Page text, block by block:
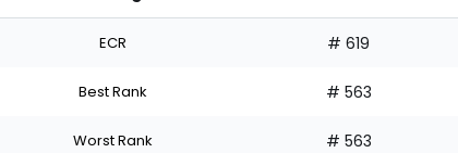
ECR # 619
Best Rank # 563
Worst Rank # 563